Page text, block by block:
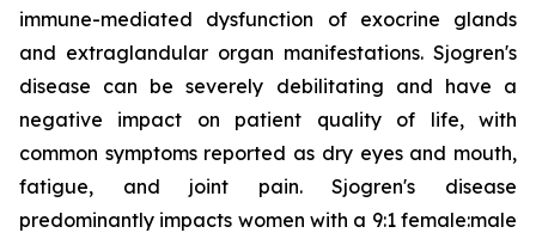
immune-mediated dysfunction of exocrine glands
and extraglandular organ manifestations. Sjogren's
disease can be severely debilitating and have a
negative impact on patient quality of life, with
common symptoms reported as dry eyes and mouth,
fatigue, and joint pain. Sjogren's disease
predominantly impacts women with a 9:1 female:male